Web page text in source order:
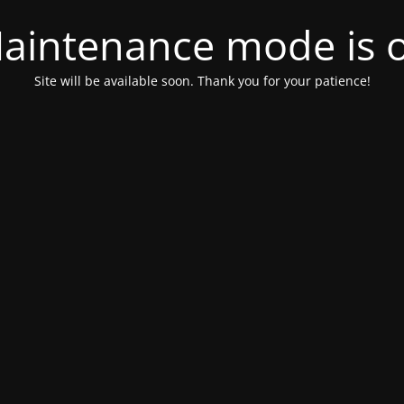
mode is
Site will be available soon. Thank you for your patience!